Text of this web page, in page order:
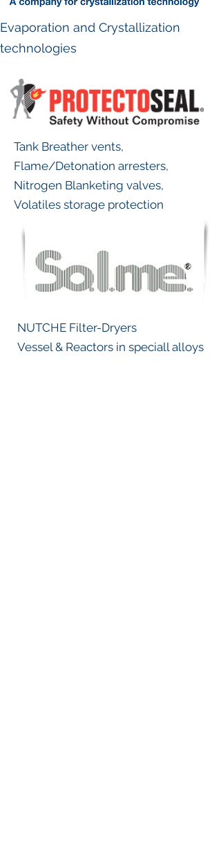
Evaporation and Crystallization
technologies
Tank Breather vents,
Flame/Detonation arresters,
Nitrogen Blanketing valves,
Volatiles storage protection
NUTCHE Filter-Dryers
Vessel & Reactors in speciall alloys